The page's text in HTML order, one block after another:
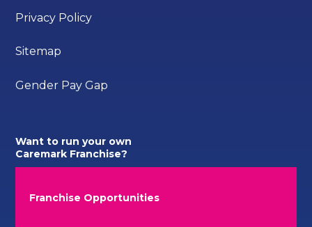
Privacy Policy
Sitemap
Gender Pay Gap
Want to run your own
Caremark Franchise?
Franchise Opportunities